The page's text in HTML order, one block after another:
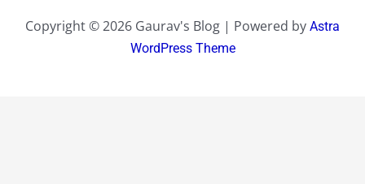
Copyright © 2026 Gaurav's Blog | Powered by Astra
WordPress Theme